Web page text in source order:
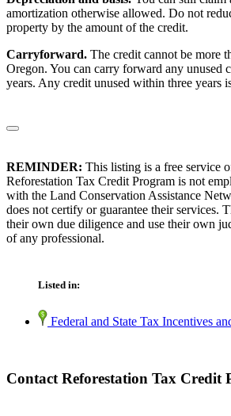
amortization otherwise allowed. Do not
property by the amount of the credit.
Carryforward. The credit cannot be more
Oregon. You can carry forward any unused
years. Any credit unused within three years
REMINDER: This listing is a free service
Reforestation Tax Credit Program is not
with the Land Conservation Assistance
does not certify or guarantee their services.
their own due diligence and use their own
of any professional.
Listed in:
Federal and State Tax Incentives
Contact Reforestation Tax Credit